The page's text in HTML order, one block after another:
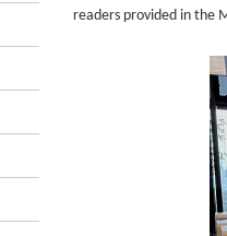
readers provided in the